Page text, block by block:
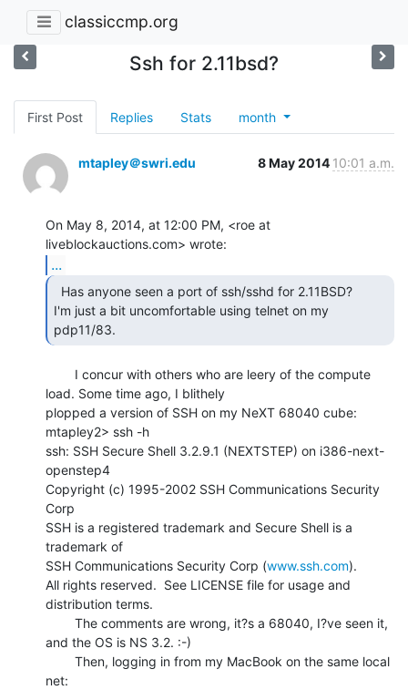
classiccmp.org
Ssh for 2.11bsd?
First Post Replies Stats month
mtapley＠swri.edu 8 May 2014 10:01 a.m.
On May 8, 2014, at 12:00 PM, <roe at
...
I'm just a bit uncomfortable using telnet on my
pdp11/83.
load. Some time ago, I blithely
plopped a version of SSH on my NeXT 68040 cube:
mtapley2> ssh -h
ssh: SSH Secure Shell 3.2.9.1 (NEXTSTEP) on i386-next-
openstep4
Copyright (c) 1995-2002 SSH Communications Security
Corp
SSH is a registered trademark and Secure Shell is a
trademark of
SSH Communications Security Corp (www.ssh.com).
All rights reserved.  See LICENSE file for usage and
distribution terms.
and the OS is NS 3.2. :-)
net: